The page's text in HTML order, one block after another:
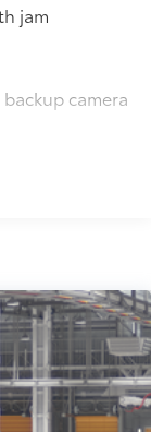
jam
camera
stop light
off feature
and front